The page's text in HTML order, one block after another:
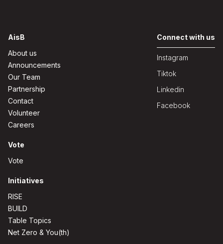
AisB
About us
Announcements
Our Team
Partnership
Contact
Volunteer
Careers
Vote
Vote
Initiatives
RISE
BUILD
Table Topics
Net Zero & You(th)
Connect with us
Instagram
Tiktok
Linkedin
Facebook